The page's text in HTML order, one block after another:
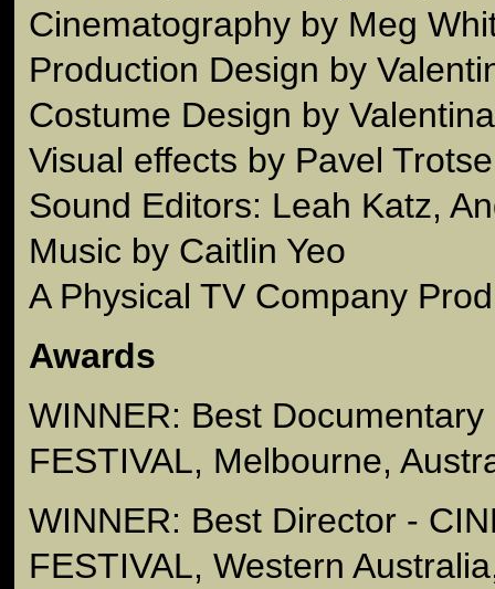
Cinematography by Meg
Production Design by
Costume Design by
Visual effects by Pavel
Sound Editors: Leah Katz,
Music by Caitlin Yeo
A Physical TV Company
Awards
WINNER: Best
FESTIVAL, Melbourne,
WINNER: Best Director -
FESTIVAL, Western